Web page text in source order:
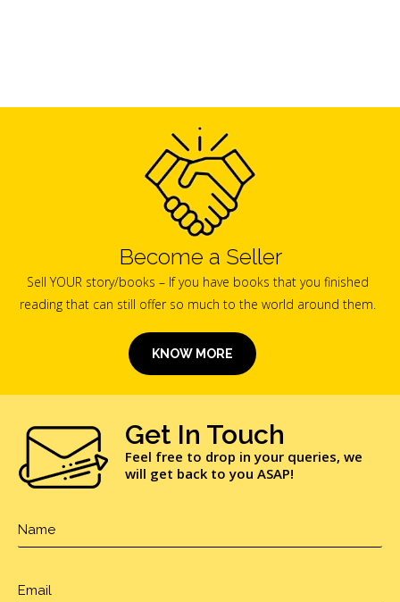
Become a Seller
Sell YOUR story/books – If you have books that you finished
reading that can still offer so much to the world around them.
KNOW MORE
Get In Touch
Feel free to drop in your queries, we
will get back to you ASAP!